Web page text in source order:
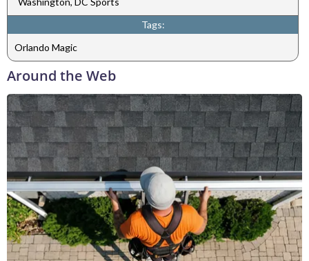
Tags:
Orlando Magic
Around the Web